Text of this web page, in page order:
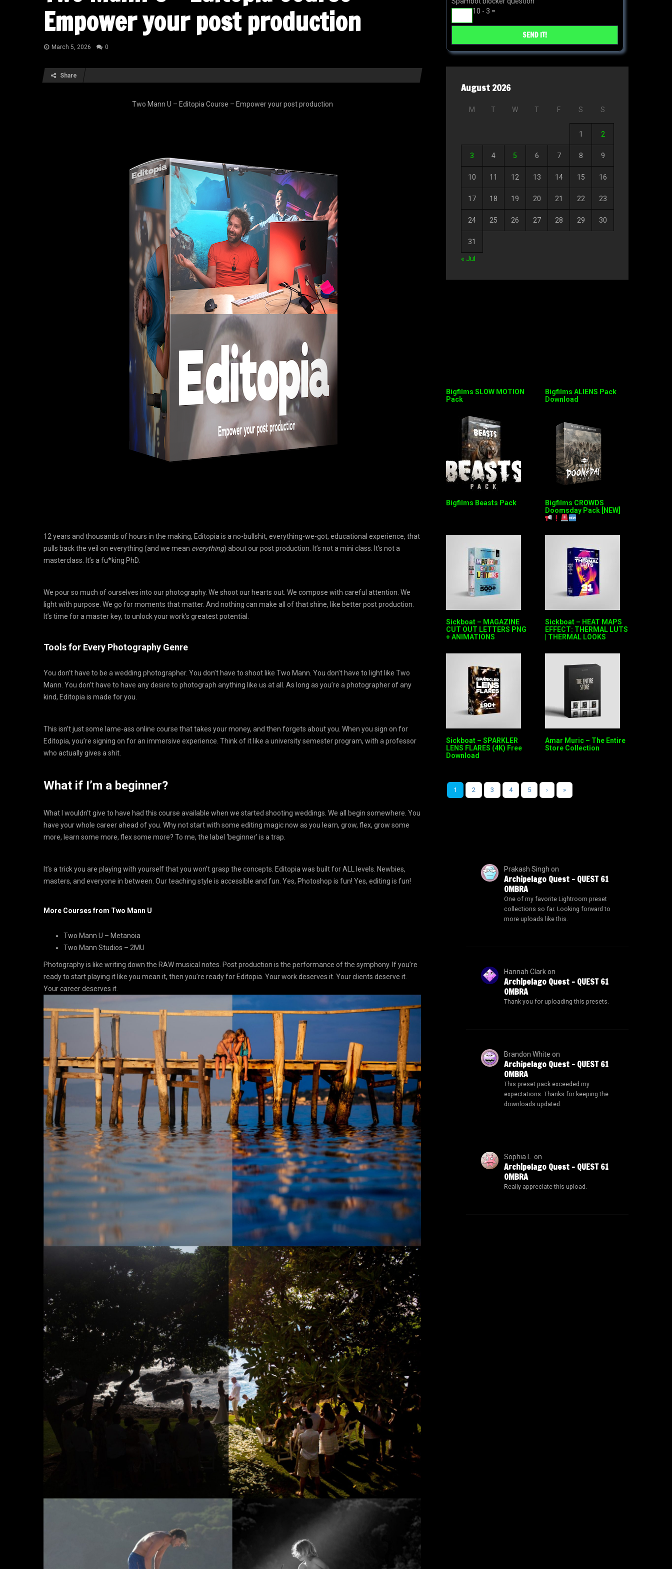
Empower your post production
March 5, 2026 0
Share
Two Mann U – Editopia Course – Empower your post production
12 years and thousands of hours in the making, Editopia is a no-bullshit, everything-we-got, educational experience, that
pulls back the veil on everything (and we mean everything) about our post production. It’s not a mini class. It’s not a
masterclass. It’s a fu*king PhD.
We pour so much of ourselves into our photography. We shoot our hearts out. We compose with careful attention. We
light with purpose. We go for moments that matter. And nothing can make all of that shine, like better post production.
It’s time for a master key, to unlock your work’s greatest potential.
Tools for Every Photography Genre
You don’t have to be a wedding photographer. You don’t have to shoot like Two Mann. You don’t have to light like Two
Mann. You don’t have to have any desire to photograph anything like us at all. As long as you’re a photographer of any
kind, Editopia is made for you.
This isn’t just some lame-ass online course that takes your money, and then forgets about you. When you sign on for
Editopia, you’re signing on for an immersive experience. Think of it like a university semester program, with a professor
who actually gives a shit.
What if I’m a beginner?
What I wouldn’t give to have had this course available when we started shooting weddings. We all begin somewhere. You
have your whole career ahead of you. Why not start with some editing magic now as you learn, grow, flex, grow some
more, learn some more, flex some more? To me, the label ‘beginner’ is a trap.
It’s a trick you are playing with yourself that you won’t grasp the concepts. Editopia was built for ALL levels. Newbies,
masters, and everyone in between. Our teaching style is accessible and fun. Yes, Photoshop is fun! Yes, editing is fun!
More Courses from Two Mann U
Two Mann U – Metanoia
Two Mann Studios – 2MU
Photography is like writing down the RAW musical notes. Post production is the performance of the symphony. If you’re
ready to start playing it like you mean it, then you’re ready for Editopia. Your work deserves it. Your clients deserve it.
Your career deserves it.
10 - 3 =
August 2026
M T W T F S S
1 2
3 4 5 6 7 8 9
10 11 12 13 14 15 16
17 18 19 20 21 22 23
24 25 26 27 28 29 30
31
« Jul
Bigfilms SLOW MOTION
Pack
Bigfilms ALIENS Pack
Download
Bigfilms Beasts Pack
Bigfilms CROWDS
Doomsday Pack [NEW]
Sickboat – MAGAZINE
CUT OUT LETTERS PNG
+ ANIMATIONS
Sickboat – HEAT MAPS
EFFECT: THERMAL LUTS
| THERMAL LOOKS
Sickboat – SPARKLER
LENS FLARES (4K) Free
Download
Amar Muric – The Entire
Store Collection
1 2 3 4 5 › »
Prakash Singh on
Archipelago Quest – QUEST 61
OMBRA
One of my favorite Lightroom preset
collections so far. Looking forward to
more uploads like this.
Hannah Clarkon
Archipelago Quest – QUEST 61
OMBRA
Thank you for uploading this presets.
Brandon White on
Archipelago Quest – QUEST 61
OMBRA
This preset pack exceeded my
expectations. Thanks for keeping the
downloads updated.
Sophia L. on
Archipelago Quest – QUEST 61
OMBRA
Really appreciate this upload.